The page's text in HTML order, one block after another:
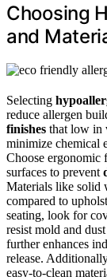
Choosing
and
Selecting
reduce allergen
finishes that low in
minimize chemical
Choose ergonomic
surfaces to prevent
Materials like solid
compared to
seating, look for
resist mold and
further enhances
release.
easy-to-clean